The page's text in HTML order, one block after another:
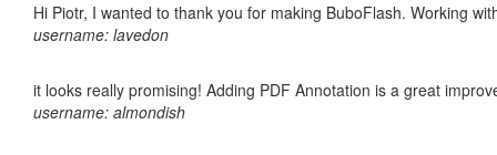
Hi Piotr, I wanted to thank you for making BuboFlash. Working
username: lavedon
it looks really promising! Adding PDF Annotation is a great
username: almondish